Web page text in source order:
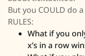
But you COULD do
RULES:
What if you
x’s in a row